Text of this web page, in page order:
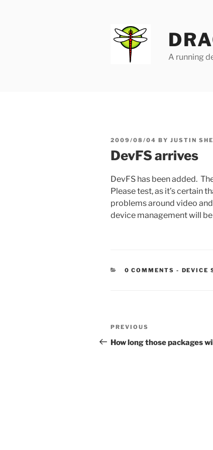
A running
POSTED
2009/08/04 BY JUSTIN
DevFS arrives
DevFS has been added.
Please test, as it’s certain
problems around video
device management will be
0 COMMENTS - DEVICE
Post
navigation
Previous
Post
PREVIOUS
How long those packages